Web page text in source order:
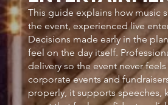
This guide explains how music
the event, experienced live
Decisions made early in the
feel on the day itself.
delivery so the event never
corporate events and
properly, it supports speeches,